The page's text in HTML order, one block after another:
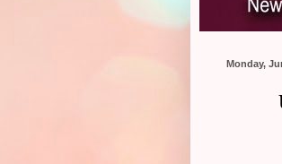
Monday,